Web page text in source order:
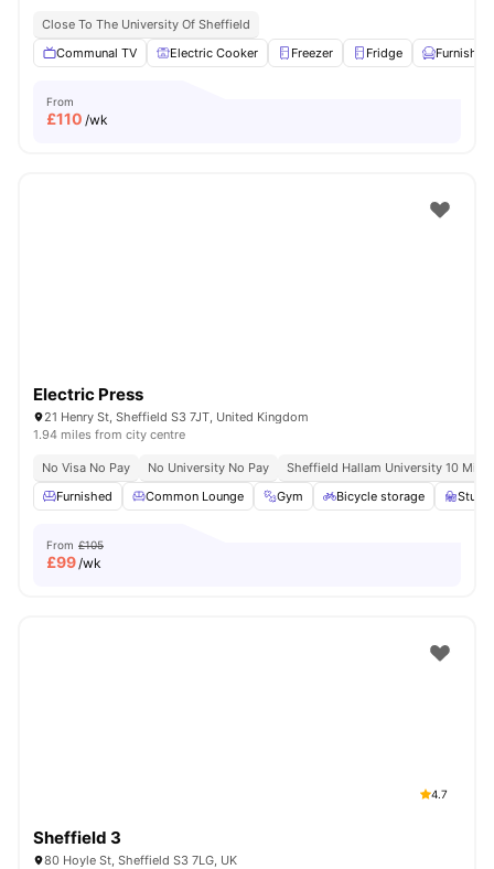
Close To The University Of Sheffield
Communal TV
Electric Cooker Freezer Fridge Furnished
From
£110 /wk
Electric Press
21 Henry St, Sheffield S3 7JT, United Kingdom
1.94 miles from city centre
No Visa No Pay No University No Pay
Sheffield Hallam University 10
Furnished
Common Lounge Gym Bicycle storage Study
From £105
£99/wk
4.7
Sheffield 3
80 Hoyle St, Sheffield S3 7LG, UK